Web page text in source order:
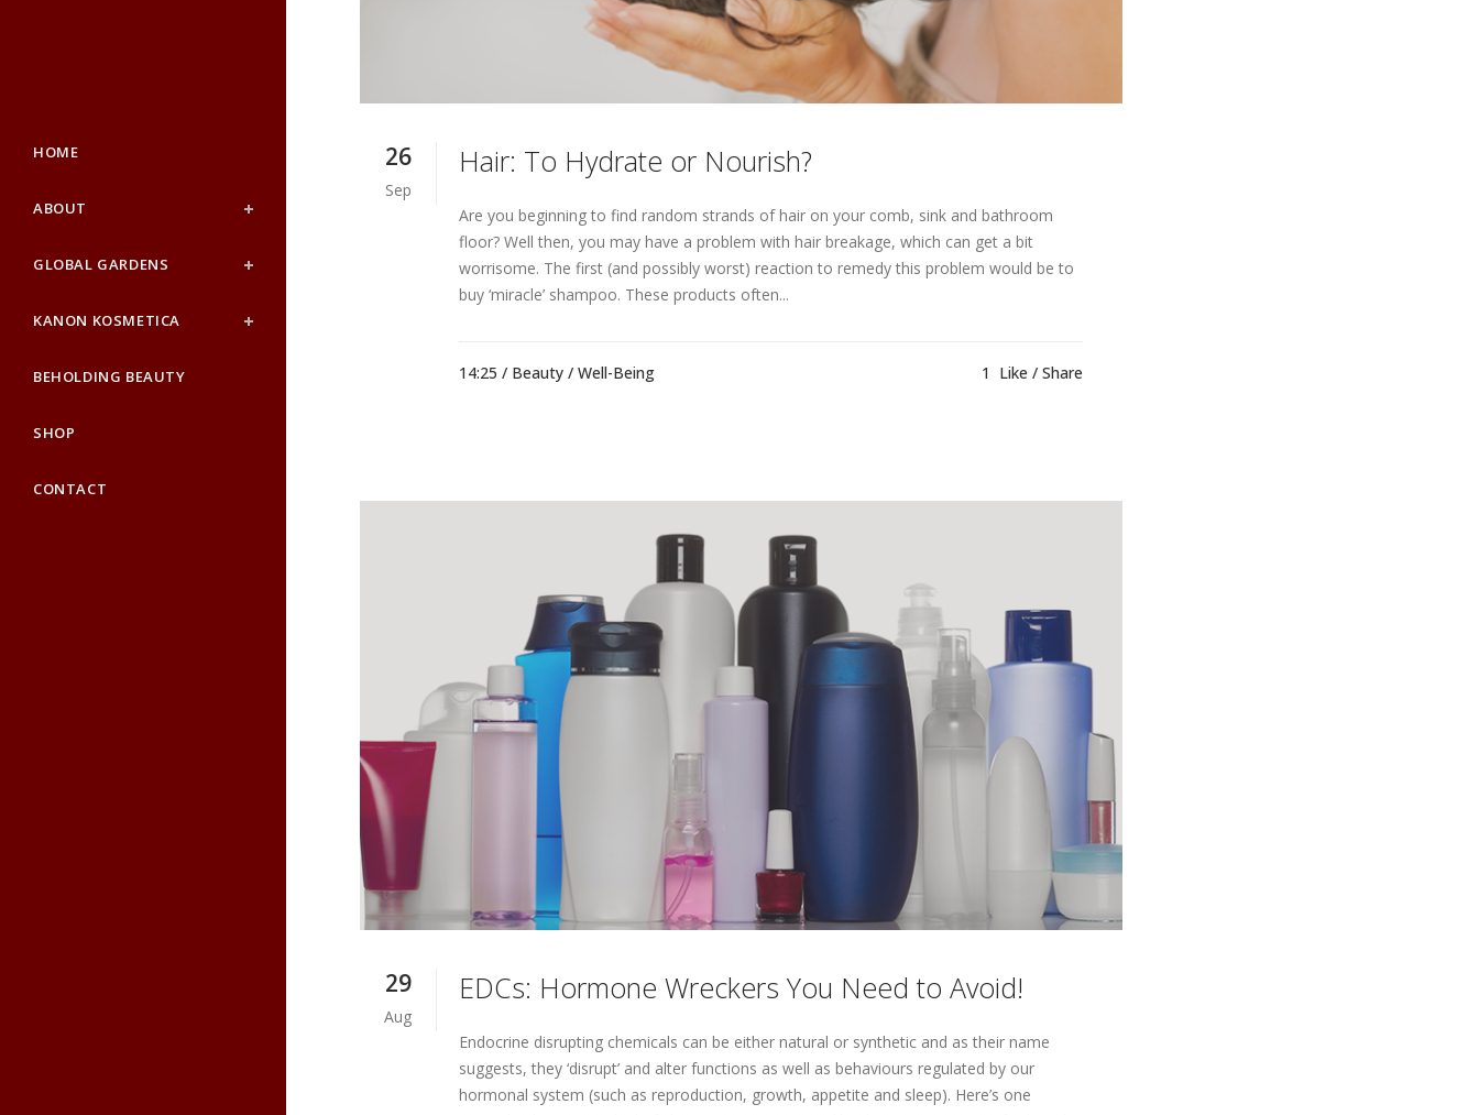
HOME
ABOUT
GLOBAL GARDENS
KANON KOSMETICA
BEHOLDING BEAUTY
SHOP
CONTACT
26
Sep
Hair: To Hydrate or Nourish?
Are you beginning to find random strands of hair on your comb, sink and bathroom
floor? Well then, you may have a problem with hair breakage, which can get a bit
worrisome. The first (and possibly worst) reaction to remedy this problem would be to
buy ‘miracle’ shampoo. These products often...
14:25 / Beauty / Well-Being 1 Like Share
29
Aug
EDCs: Hormone Wreckers You Need to Avoid!
Endocrine disrupting chemicals can be either natural or synthetic and as their name
suggests, they ‘disrupt’ and alter functions as well as behaviours regulated by our
hormonal system (such as reproduction, growth, appetite and sleep). Here’s one